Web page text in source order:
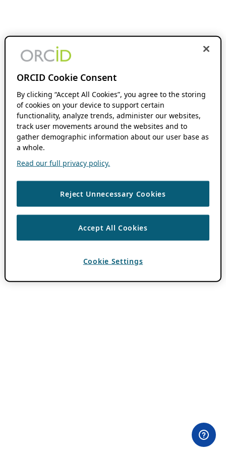
ORCID Cookie Consent
By clicking “Accept All Cookies”, you agree to the storing
of cookies on your device to support certain
functionality, analyze trends, administer our websites,
track user movements around the websites and to
gather demographic information about our user base as
a whole.
Read our full privacy policy.
Reject Unnecessary Cookies
Accept All Cookies
Cookie Settings